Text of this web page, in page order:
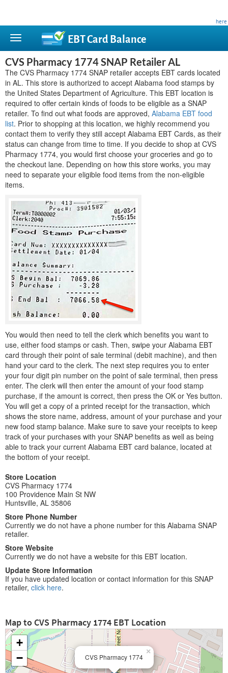
here
EBT CardBalance
CVS Pharmacy 1774 SNAP Retailer AL
The CVS Pharmacy 1774 SNAP retailer accepts EBT cards located
in AL. This store is authorized to accept Alabama food stamps by
the United States Department of Agriculture. This EBT location is
required to offer certain kinds of foods to be eligible as a SNAP
retailer. To find out what foods are approved, Alabama EBT food
list. Prior to shopping at this location, we highly recommend you
contact them to verify they still accept Alabama EBT Cards, as their
status can change from time to time. If you decide to shop at CVS
Pharmacy 1774, you would first choose your groceries and go to
the checkout lane. Depending on how this store works, you may
need to separate your eligible food items from the non-eligible
items.
You would then need to tell the clerk which benefits you want to
use, either food stamps or cash. Then, swipe your Alabama EBT
card through their point of sale terminal (debit machine), and then
hand your card to the clerk. The next step requires you to enter
your four digit pin number on the point of sale terminal, then press
enter. The clerk will then enter the amount of your food stamp
purchase, if the amount is correct, then press the OK or Yes button.
You will get a copy of a printed receipt for the transaction, which
shows the store name, address, amount of your purchase and your
new food stamp balance. Make sure to save your receipts to keep
track of your purchases with your SNAP benefits as well as being
able to track your current Alabama EBT card balance, located at
the bottom of your receipt.
Store Location
CVS Pharmacy 1774
100 Providence Main St NW
Huntsville, AL 35806
Store Phone Number
Currently we do not have a phone number for this Alabama SNAP
retailer.
Store Website
Currently we do not have a website for this EBT location.
Update Store Information
If you have updated location or contact information for this SNAP
retailer, click here.
Map to CVS Pharmacy 1774 EBT Location
CVS Pharmacy 1774
×
+
−